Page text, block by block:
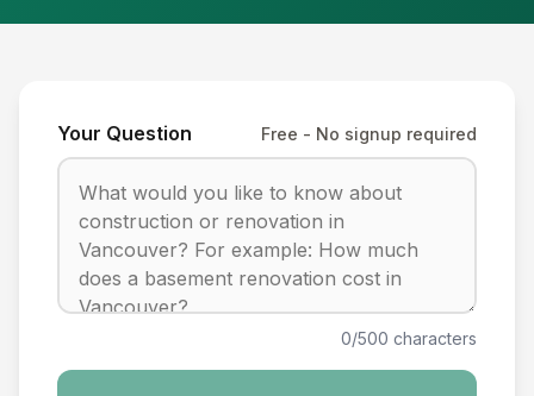
Your Question Free - No signup required
0/500 characters